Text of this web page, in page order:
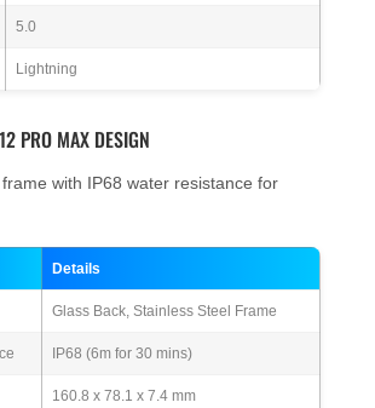
5.0
Lightning
PRO MAX DESIGN
with IP68 water resistance for
Details
Glass Back, Stainless Steel Frame
IP68 (6m for 30 mins)
160.8 x 78.1 x 7.4 mm